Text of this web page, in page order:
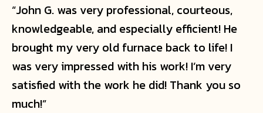
“John G. was very professional, courteous,
knowledgeable, and especially efficient! He
brought my very old furnace back to life! I
was very impressed with his work! I’m very
satisfied with the work he did! Thank you so
much!”